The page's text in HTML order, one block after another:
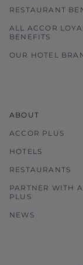
RESTAURANT
ALL ACCOR
BENEFITS
OUR HOTEL
ABOUT
ACCOR PLUS
HOTELS
RESTAURANTS
PARTNER WITH
PLUS
NEWS